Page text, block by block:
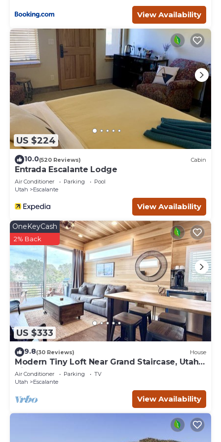
View Availability
US $224
10.0(520 Reviews) Cabin
Entrada Escalante Lodge
Air Conditioner Parking
Pool
Utah
Escalante
View Availability
US $333
OneKeyCash
2% Back
9.8(30 Reviews) House
Modern Tiny Loft Near Grand Staircase, Utah
Views!
Air Conditioner Parking
TV
Utah
Escalante
View Availability